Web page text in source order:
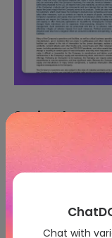
2. Cite the
quotation to
Chat with